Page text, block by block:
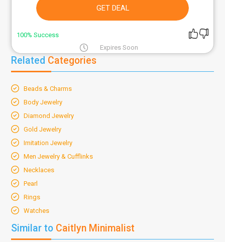
GET DEAL
100% Success
Expires Soon
Related Categories
Beads & Charms
Body Jewelry
Diamond Jewelry
Gold Jewelry
Imitation Jewelry
Men Jewelry & Cufflinks
Necklaces
Pearl
Rings
Watches
Similar to Caitlyn Minimalist